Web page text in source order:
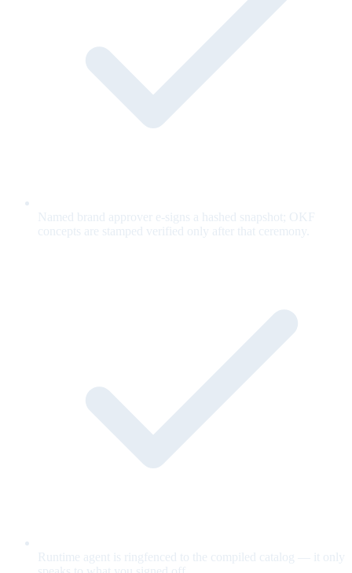
Named brand approver e-signs a hashed snapshot; OKF
concepts are stamped verified only after that ceremony.
Runtime agent is ringfenced to the compiled catalog — it only